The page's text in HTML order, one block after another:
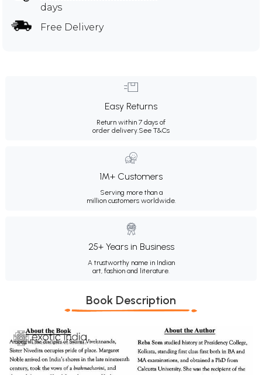
days
Free Delivery
Easy Returns
Return within 7 days of
order delivery.See T&Cs
1M+ Customers
Serving more than a
million customers worldwide.
25+ Years in Business
A trustworthy name in Indian
art, fashion and literature.
Book Description